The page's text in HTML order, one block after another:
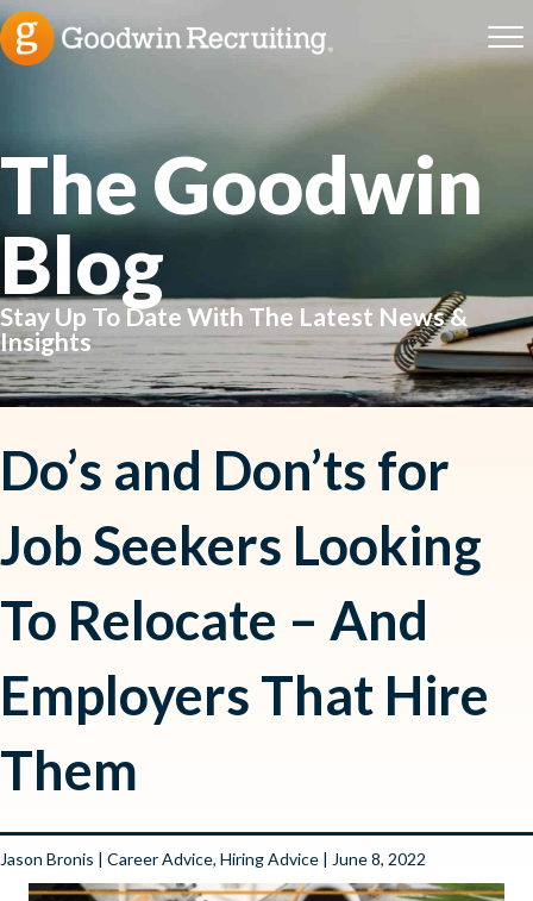
The Goodwin
Blog
Stay Up To Date With The Latest News &
Insights
Do’s and Don’ts for
Job Seekers Looking
To Relocate – And
Employers That Hire
Them
Jason Bronis | Career Advice, Hiring Advice | June 8, 2022